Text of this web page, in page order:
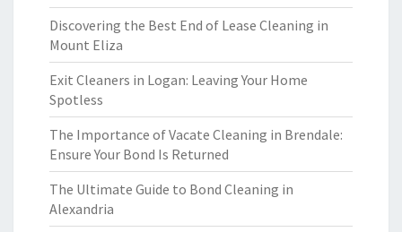
Discovering the Best End of Lease Cleaning in
Mount Eliza
Exit Cleaners in Logan: Leaving Your Home
Spotless
The Importance of Vacate Cleaning in Brendale:
Ensure Your Bond Is Returned
The Ultimate Guide to Bond Cleaning in
Alexandria